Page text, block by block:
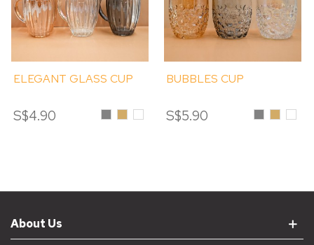
ELEGANT GLASS CUP
S$4.90 GreyAmberClear
BUBBLES CUP
S$5.90 GreyAmberClear
About Us